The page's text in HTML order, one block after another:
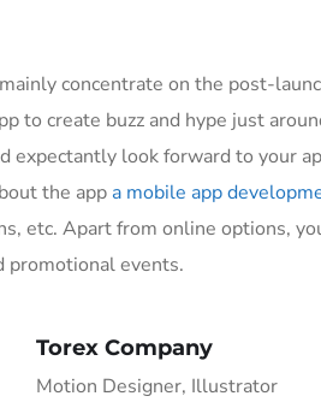
concentrate on the post-
to create buzz and hype just
expectantly look forward to your
the app a mobile app
etc. Apart from online options,
promotional events.
Torex Company
Motion Designer, Illustrator